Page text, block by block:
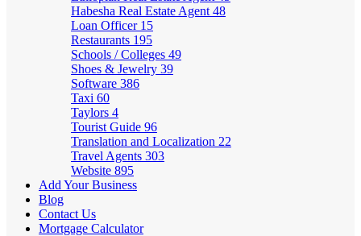
Habesha Real Estate Agent 48
Loan Officer 15
Restaurants 195
Schools / Colleges 49
Shoes & Jewelry 39
Software 386
Taxi 60
Taylors 4
Tourist Guide 96
Translation and Localization 22
Travel Agents 303
Website 895
Add Your Business
Blog
Contact Us
Mortgage Calculator